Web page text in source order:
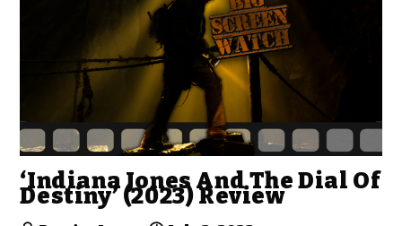
‘Indiana Jones And The Dial Of
Destiny’ (2023) Review